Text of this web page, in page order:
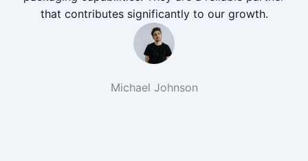
that contributes significantly to our growth.
Michael Johnson